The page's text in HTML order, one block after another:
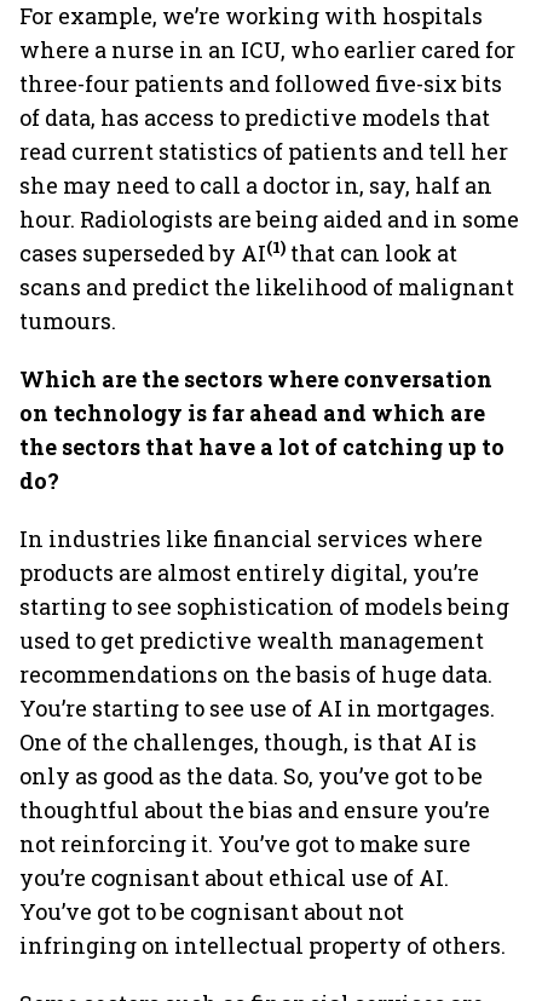
For example, we’re working with hospitals
where a nurse in an ICU, who earlier cared for
three-four patients and followed five-six bits
of data, has access to predictive models that
read current statistics of patients and tell her
she may need to call a doctor in, say, half an
hour. Radiologists are being aided and in some
cases superseded by AI(1) that can look at
scans and predict the likelihood of malignant
tumours.
Which are the sectors where conversation
on technology is far ahead and which are
the sectors that have a lot of catching up to
do?
In industries like financial services where
products are almost entirely digital, you’re
starting to see sophistication of models being
used to get predictive wealth management
recommendations on the basis of huge data.
You’re starting to see use of AI in mortgages.
One of the challenges, though, is that AI is
only as good as the data. So, you’ve got to be
thoughtful about the bias and ensure you’re
not reinforcing it. You’ve got to make sure
you’re cognisant about ethical use of AI.
You’ve got to be cognisant about not
infringing on intellectual property of others.